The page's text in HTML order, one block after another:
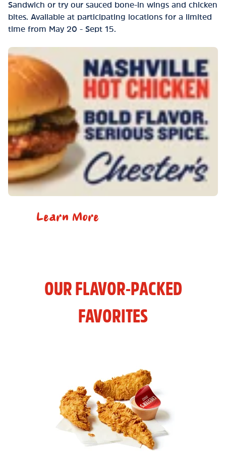
Sandwich or try our sauced bone-in wings and chicken
bites. Available at participating locations for a limited
time from May 20 - Sept 15.
Learn More
OUR FLAVOR-PACKED
FAVORITES